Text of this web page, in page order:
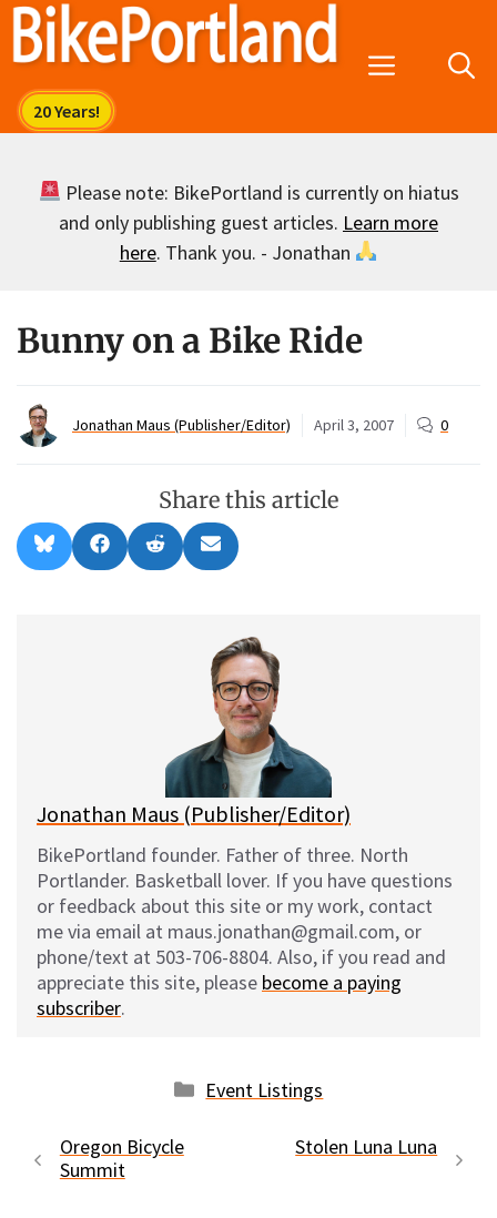
Skip
Menu
Please note: BikePortland is currently on hiatus
and only publishing guest articles. Learn more
here. Thank you. - Jonathan
Bunny on a Bike Ride
Jonathan Maus (Publisher/Editor) April 3, 2007 0
Share this article
Share
on
l
Share
on
a
Share
on
e
Share
on
m
l
Jonathan Maus (Publisher/Editor)
BikePortland founder. Father of three. North
Portlander. Basketball lover. If you have questions
or feedback about this site or my work, contact
me via email at maus.jonathan@gmail.com, or
phone/text at 503-706-8804. Also, if you read and
appreciate this site, please become a paying
subscriber.
Categories
Event Listings
Oregon Bicycle
Summit
Stolen Luna Luna